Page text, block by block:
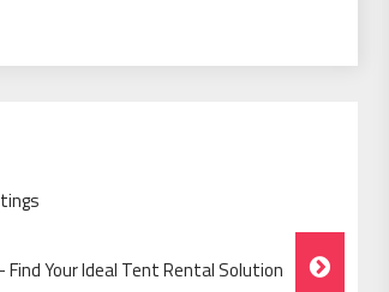
Your Ideal Tent Rental Solution